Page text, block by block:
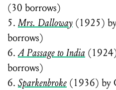
(30 borrows)
5. Mrs. Dalloway (1925)
borrows)
6.A Passage to India
borrows)
6. Sparkenbroke (1936) by